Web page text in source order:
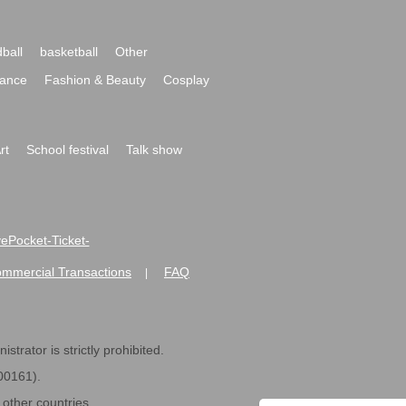
basketball
Other
Fashion & Beauty
Cosplay
School festival
Talk show
Ticket-
Transactions FAQ
is strictly prohibited.
countries.